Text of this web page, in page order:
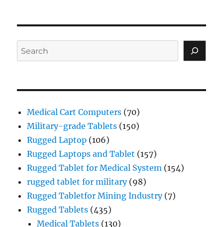
Search
Medical Cart Computers (70)
Military-grade Tablets (150)
Rugged Laptop (106)
Rugged Laptops and Tablet (157)
Rugged Tablet for Medical System (154)
rugged tablet for military(98)
Rugged Tabletfor Mining Industry(7)
Rugged Tablets (435)
Medical Tablets (130)